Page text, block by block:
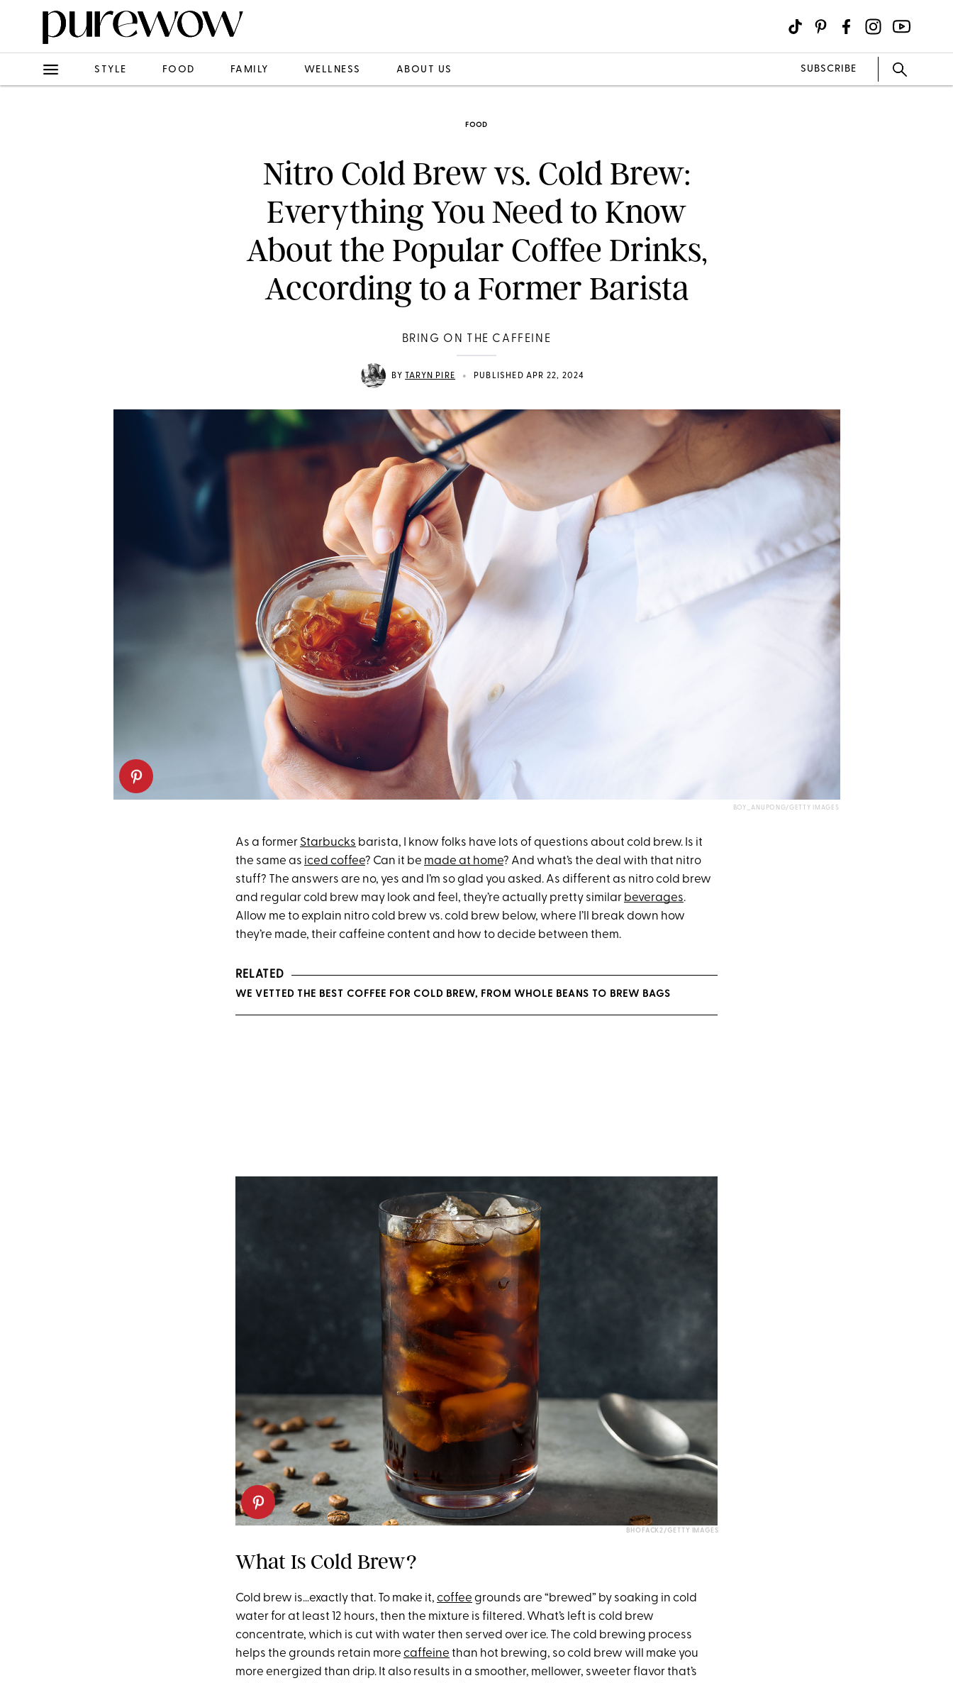
STYLE FOOD FAMILY WELLNESS ABOUT US SUBSCRIBE
FOOD
Nitro Cold Brew vs. Cold Brew:
Everything You Need to Know
About the Popular Coffee Drinks,
According to a Former Barista
BRING ON THE CAFFEINE
BY TARYN PIRE • PUBLISHED APR 22, 2024
BOY_ANUPONG/GETTY IMAGES
As a former Starbucks barista, I know folks have lots of questions about cold brew. Is it
the same as iced coffee? Can it be made at home? And what’s the deal with that nitro
stuff? The answers are no, yes and I’m so glad you asked. As different as nitro cold brew
and regular cold brew may look and feel, they’re actually pretty similar beverages.
Allow me to explain nitro cold brew vs. cold brew below, where I’ll break down how
they’re made, their caffeine content and how to decide between them.
RELATED
WE VETTED THE BEST COFFEE FOR COLD BREW, FROM WHOLE BEANS TO BREW BAGS
BHOFACK2/GETTY IMAGES
What Is Cold Brew?
Cold brew is…exactly that. To make it, coffee grounds are “brewed” by soaking in cold
water for at least 12 hours, then the mixture is filtered. What’s left is cold brew
concentrate, which is cut with water then served over ice. The cold brewing process
helps the grounds retain more caffeine than hot brewing, so cold brew will make you
more energized than drip. It also results in a smoother, mellower, sweeter flavor that’s